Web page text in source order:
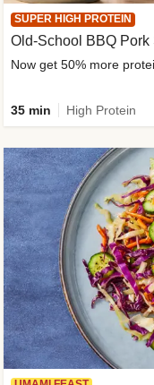
SUPER HIGH PROTEIN
Old-School BBQ Pork
Now get 50% more
35 min High Protein